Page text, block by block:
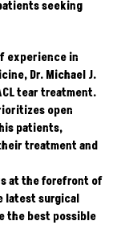
seeking
experience in
Dr. Michael J.
tear treatment.
open
patients,
treatment and
at the forefront of
latest surgical
the best possible